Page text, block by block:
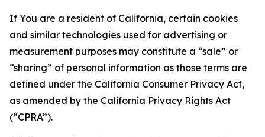
If You are a resident of California, certain cookies
and similar technologies used for advertising or
measurement purposes may constitute a “sale” or
“sharing” of personal information as those terms are
defined under the California Consumer Privacy Act,
as amended by the California Privacy Rights Act
(“CPRA”).